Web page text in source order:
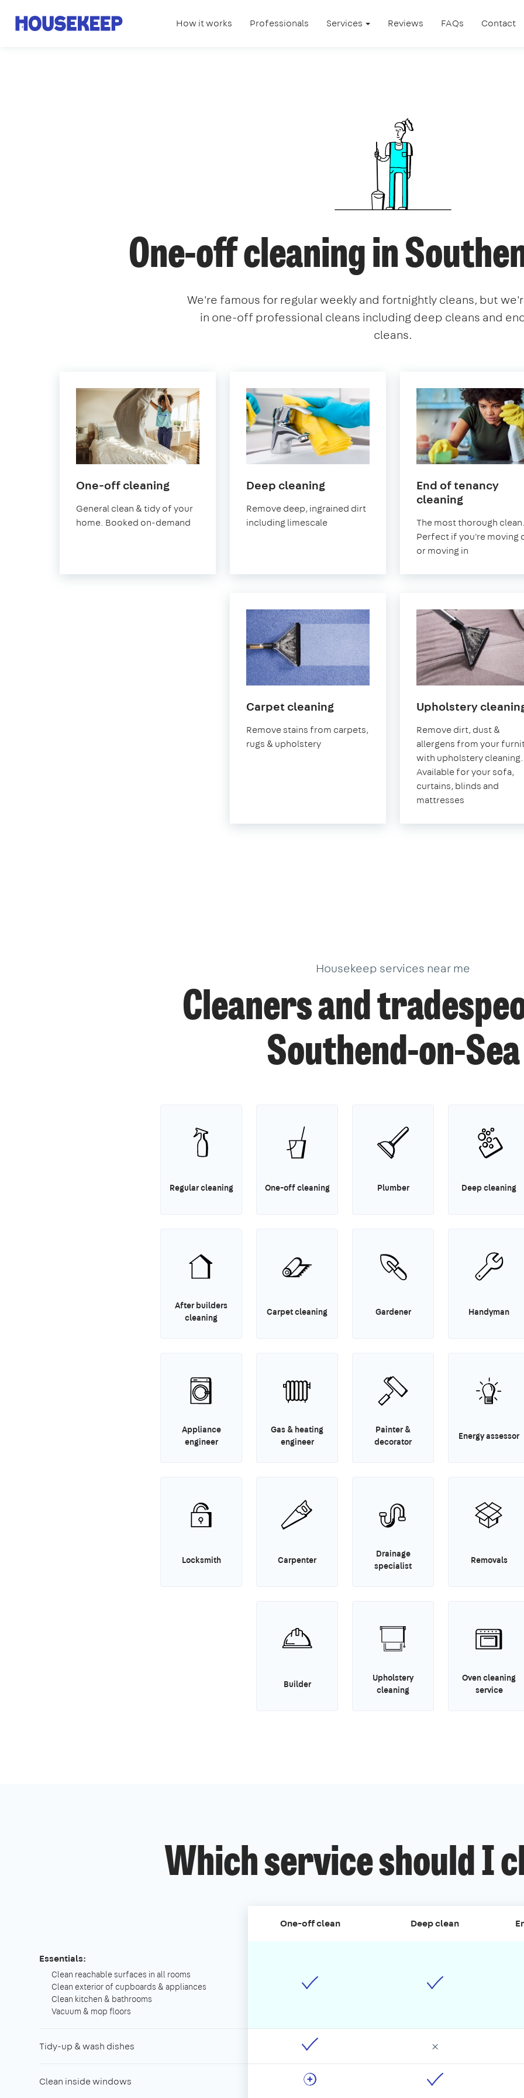
Housekeep How it works Professionals Services Reviews FAQs Contact
One-off cleaning in
We're famous for regular weekly and fortnightly cleans, but
in one-off professional cleans including deep cleans and
cleans.
One-off cleaningin
on-
Sea
General clean & tidy of your
home. Booked on-demand
Deep cleaningin
on-
Sea
Remove deep, ingrained dirt
including limescale
End of tenancy
cleaningin
on-
Sea
The most thorough clean.
Perfect if you're moving
or moving in
Carpet cleaningin
on-
Remove stains from carpets,
rugs & upholstery
Upholstery
Remove dirt, dust &
allergens from your
with upholstery cleaning.
Available for your sofa,
curtains, blinds and
mattresses
Housekeep services near me
Cleaners and
Southend-on-Sea
Regular cleaning One-off cleaning Plumber Deep cleaning
After builders
cleaning
Carpet cleaning Gardener Handyman
Appliance
engineer
Gas & heating
engineer
Painter &
decorator
Energy assessor
Locksmith Carpenter
Drainage
specialist
Removals
Builder
Upholstery
cleaning
Oven cleaning
service
Which service should I
Essentials:
Clean reachable surfaces in all rooms
Clean exterior of cupboards & appliances
Clean kitchen & bathrooms
Vacuum & mop floors
Tidy-up & wash dishes
Clean inside windows
One-off clean Deep clean
×